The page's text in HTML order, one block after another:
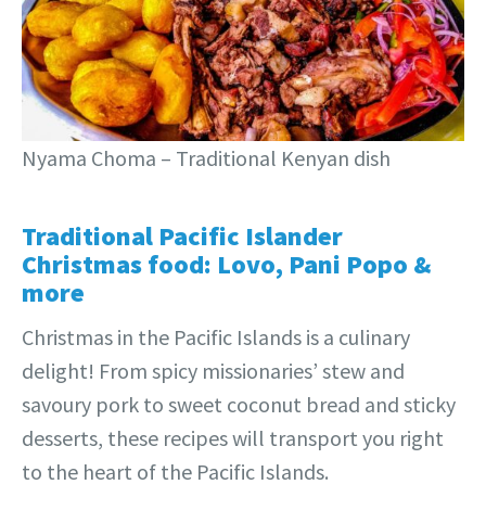
Nyama Choma – Traditional Kenyan dish
Traditional Pacific Islander
Christmas food: Lovo, Pani Popo &
more
Christmas in the Pacific Islands is a culinary
delight! From spicy missionaries’ stew and
savoury pork to sweet coconut bread and sticky
desserts, these recipes will transport you right
to the heart of the Pacific Islands.